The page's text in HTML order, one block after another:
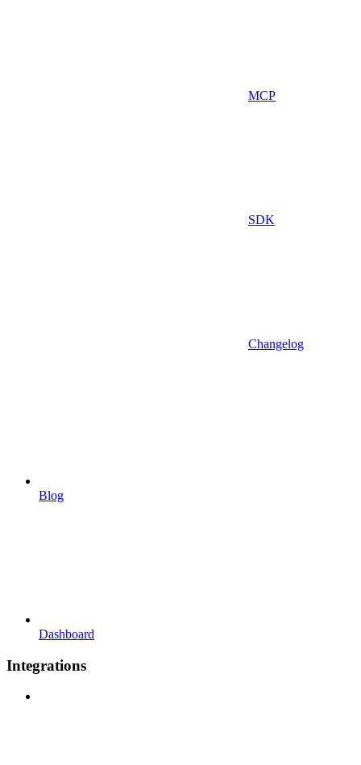
MCP
SDK
Changelog
Blog
Dashboard
Integrations